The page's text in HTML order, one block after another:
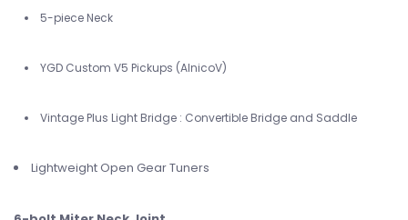
5-piece Neck
YGD Custom V5 Pickups (AlnicoV)
Vintage Plus Light Bridge : Convertible Bridge and Saddle
Lightweight Open Gear Tuners